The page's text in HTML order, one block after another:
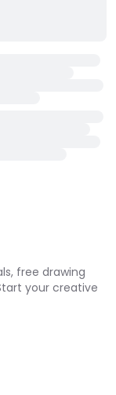
free drawing
your creative